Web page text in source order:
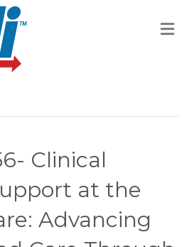
Clinical
at the
Advancing